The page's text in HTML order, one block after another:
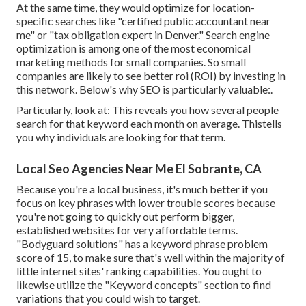
At the same time, they would optimize for location-
specific searches like "certified public accountant near
me" or "tax obligation expert in Denver." Search engine
optimization is among one of the most economical
marketing methods for small companies. So small
companies are likely to see better roi (ROI) by investing in
this network. Below's why SEO is particularly valuable:.
Particularly, look at: This reveals you how several people
search for that keyword each month on average. Thistells
you why individuals are looking for that term.
Local Seo Agencies Near Me El Sobrante, CA
Because you're a local business, it's much better if you
focus on key phrases with lower trouble scores because
you're not going to quickly out perform bigger,
established websites for very affordable terms.
"Bodyguard solutions" has a keyword phrase problem
score of 15, to make sure that's well within the majority of
little internet sites' ranking capabilities. You ought to
likewise utilize the "Keyword concepts" section to find
variations that you could wish to target.